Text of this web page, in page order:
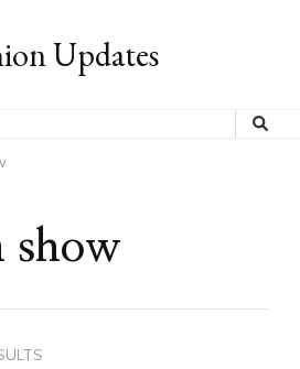
Updates
show